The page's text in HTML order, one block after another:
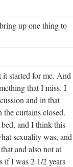
up one thing to
started for me. And
that I miss. I
and in that
curtains closed.
and I think this
sexuality was, and
and also not at
if I was 2 1/2 years